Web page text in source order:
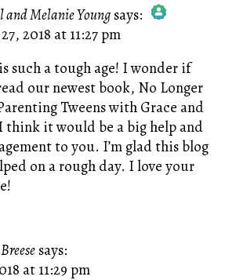
and Melanie Young says:
Person Badge!
by CleanTalk
2018 at 11:27 pm
such a tough age! I wonder if
our newest book, No Longer
Tweens with Grace and
it would be a big help and
to you. I’m glad this blog
on a rough day. I love your
says:
at 11:29 pm